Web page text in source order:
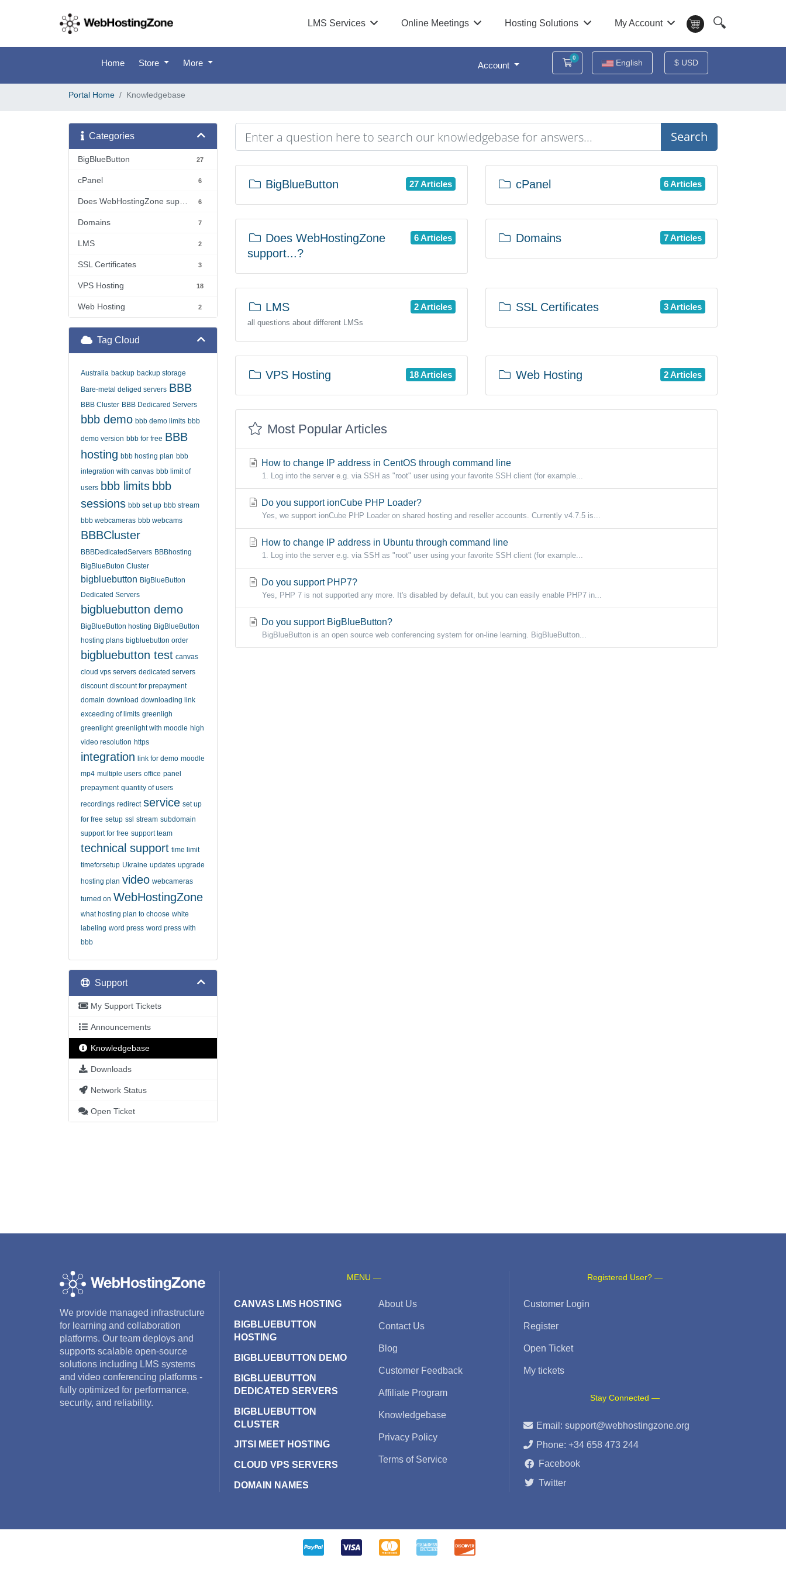
LMS Services Online Meetings Hosting Solutions My Account 🔍
Home Store More Account
0
Shopping CartEnglish $ USD
Portal Home Knowledgebase
Categories
BigBlueButton 27
cPanel 6
6
Domains 7
LMS 2
SSL Certificates 3
VPS Hosting 18
Web Hosting 2
Tag Cloud
Australia backup backup storage
Bare-metal deliged servers BBB
BBB Cluster BBB Dedicared Servers
bbb demo bbb demo limits bbb
demo version bbb for free BBB
hosting bbb hosting plan bbb
integration with canvas bbb limit of
users bbb limits bbb
sessions bbb set up bbb stream
bbb webcameras bbb webcams
BBBCluster
BBBDedicatedServers BBBhosting
BigBlueButon Cluster
bigbluebutton BigBlueButton
Dedicated Servers
bigbluebutton demo
BigBlueButton hosting BigBlueButton
hosting plans bigbluebutton order
bigbluebutton test canvas
cloud vps servers dedicated servers
discount discount for prepayment
domain download downloading link
exceeding of limits greenligh
greenlight greenlight with moodle high
video resolution https
integration link for demo moodle
mp4 multiple users office panel
prepayment quantity of users
recordings redirect service set up
for free setup ssl stream subdomain
support for free support team
technical support time limit
timeforsetup Ukraine updates upgrade
hosting plan video webcameras
turned on WebHostingZone
what hosting plan to choose white
labeling word press word press with
bbb
Support
My Support Tickets
Announcements
Knowledgebase
Downloads
Network Status
Open Ticket
Search
27 Articles
BigBlueButton 6 Articles
cPanel
6 Articles
Does WebHostingZone
support...?
7 Articles
Domains
2 Articles
LMS
all questions about different LMSs
3 Articles
SSL Certificates
18 Articles
VPS Hosting 2 Articles
Web Hosting
Most Popular Articles
How to change IP address in CentOS through command line
1. Log into the server e.g. via SSH as "root" user using your favorite SSH client (for example...
Do you support ionCube PHP Loader?
Yes, we support ionCube PHP Loader on shared hosting and reseller accounts. Currently v4.7.5 is...
How to change IP address in Ubuntu through command line
1. Log into the server e.g. via SSH as "root" user using your favorite SSH client (for example...
Do you support PHP7?
Yes, PHP 7 is not supported any more. It's disabled by default, but you can easily enable PHP7 in...
Do you support BigBlueButton?
BigBlueButton is an open source web conferencing system for on-line learning. BigBlueButton...
We provide managed infrastructure
for learning and collaboration
platforms. Our team deploys and
supports scalable open-source
solutions including LMS systems
and video conferencing platforms -
fully optimized for performance,
security, and reliability.
MENU —
CANVAS LMS HOSTING
BIGBLUEBUTTON
HOSTING
BIGBLUEBUTTON DEMO
BIGBLUEBUTTON
DEDICATED SERVERS
BIGBLUEBUTTON
CLUSTER
JITSI MEET HOSTING
CLOUD VPS SERVERS
DOMAIN NAMES
About Us
Contact Us
Blog
Customer Feedback
Affiliate Program
Knowledgebase
Privacy Policy
Terms of Service
Registered User? —
Customer Login
Register
Open Ticket
My tickets
Stay Connected —
Email:support@webhostingzone.org
Phone: +34 658 473 244
Facebook
Twitter